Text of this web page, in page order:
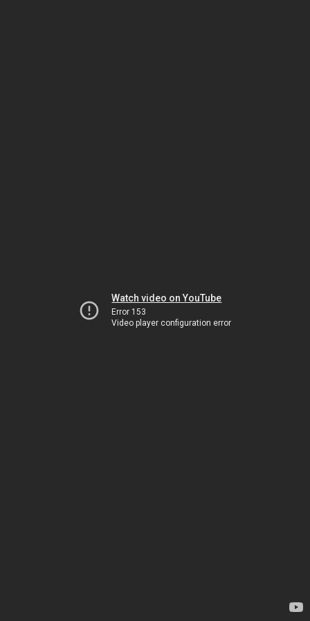
Watch video on YouTube
Error 153
Video player configuration error